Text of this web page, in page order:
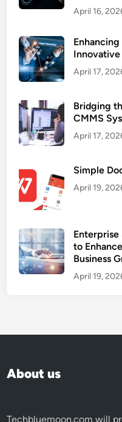
April 16,
April 17,
Bridging
CMMS
April 17,
Simple
April 19,
to
Business
April 19,
About us
Techbluemoon.com will